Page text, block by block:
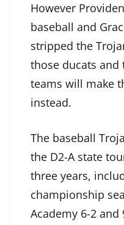
However
baseball and
stripped the
those ducats and
teams will make
instead.
The baseball
the D2-A state
three years,
championship
Academy 6-2 and